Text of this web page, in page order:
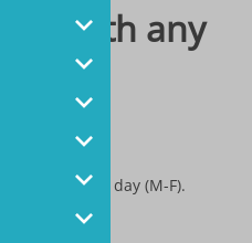
us with any
PM the same day (M-F).